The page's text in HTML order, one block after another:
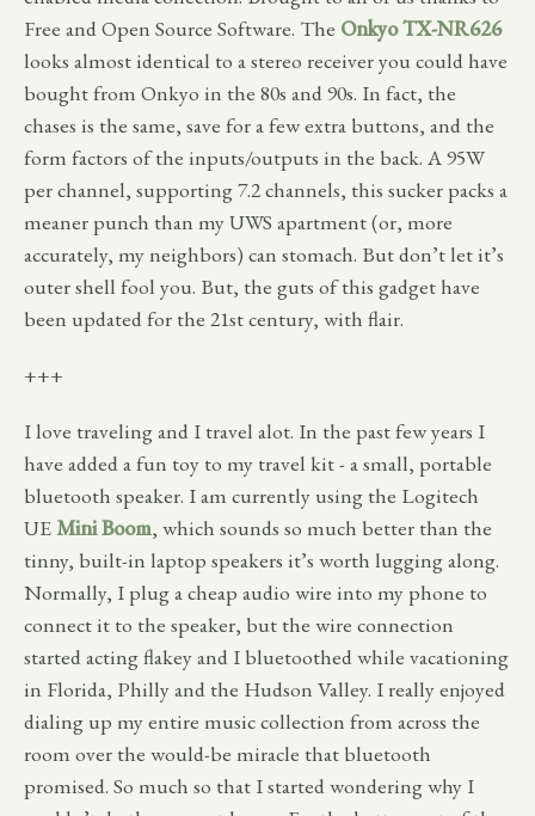
Free and Open Source Software. The Onkyo TX-NR626
looks almost identical to a stereo receiver you could have
bought from Onkyo in the 80s and 90s. In fact, the
chases is the same, save for a few extra buttons, and the
form factors of the inputs/outputs in the back. A 95W
per channel, supporting 7.2 channels, this sucker packs a
meaner punch than my UWS apartment (or, more
accurately, my neighbors) can stomach. But don’t let it’s
outer shell fool you. But, the guts of this gadget have
been updated for the 21st century, with flair.
+++
I love traveling and I travel alot. In the past few years I
have added a fun toy to my travel kit - a small, portable
bluetooth speaker. I am currently using the Logitech
UEMini Boom, which sounds so much better than the
tinny, built-in laptop speakers it’s worth lugging along.
Normally, I plug a cheap audio wire into my phone to
connect it to the speaker, but the wire connection
started acting flakey and I bluetoothed while vacationing
in Florida, Philly and the Hudson Valley. I really enjoyed
dialing up my entire music collection from across the
room over the would-be miracle that bluetooth
promised. So much so that I started wondering why I